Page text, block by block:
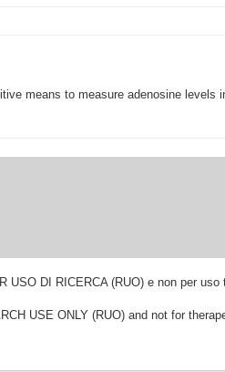
means to measure adenosine levels
USO DI RICERCA (RUO) e non per
USE ONLY (RUO) and not for